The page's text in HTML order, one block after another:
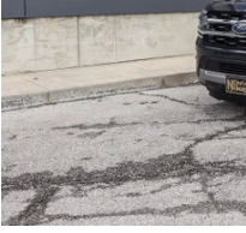
NIKEL PRICE:
Documentation Fee:
TOTAL NIKEL PRICE: